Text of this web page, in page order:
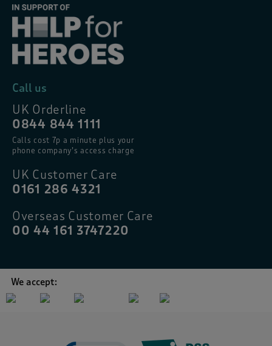
Call us
UK Orderline
0844 844 1111
Calls cost 7p a minute plus your
phone company’s access charge
UK Customer Care
0161 286 4321
Overseas Customer Care
00 44 161 3747220
We accept: